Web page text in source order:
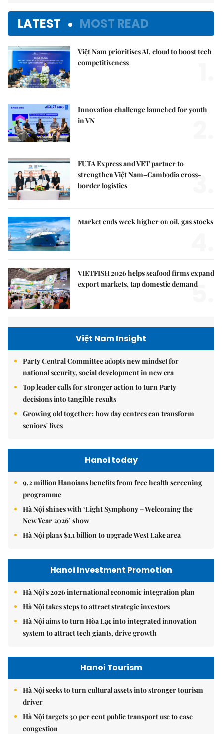
LATEST MOST READ
Việt Nam prioritises AI, cloud to boost tech
competitiveness
Innovation challenge launched for youth
in VN
FUTA Express and VET partner to
strengthen Việt Nam–Cambodia cross-
border logistics
3.
Market ends week higher on oil, gas stocks
VIETFISH 2026 helps seafood firms expand
export markets, tap domestic demand
5.
Việt Nam Insight
Party Central Committee adopts new mindset for
national security, social development in new era
Top leader calls for stronger action to turn Party
decisions into tangible results
Growing old together: how day centres can transform
seniors' lives
Hanoi today
9.2 million Hanoians benefits from free health screening
programme
Hà Nội shines with ‘Light Symphony – Welcoming the
New Year 2026’ show
Hà Nội plans $1.1 billion to upgrade West Lake area
Hanoi Investment Promotion
Hà Nội's 2026 international economic integration plan
Hà Nội takes steps to attract strategic investors
Hà Nội aims to turn Hòa Lạc into integrated innovation
system to attract tech giants, drive growth
Hanoi Tourism
Hà Nội seeks to turn cultural assets into stronger tourism
driver
Hà Nội targets 30 per cent public transport use to ease
congestion